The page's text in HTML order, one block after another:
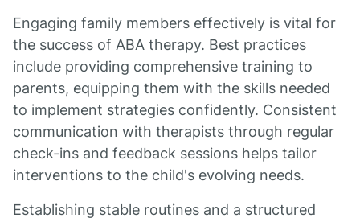
Engaging family members effectively is vital for
the success of ABA therapy. Best practices
include providing comprehensive training to
parents, equipping them with the skills needed
to implement strategies confidently. Consistent
communication with therapists through regular
check-ins and feedback sessions helps tailor
interventions to the child's evolving needs.
Establishing stable routines and a structured